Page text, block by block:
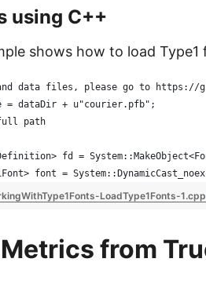
using C++
shows how to load Type1
and data files, please go to https://
= dataDir + u"courier.pfb";
path
fd =
font =
LoadType1Fonts-1.cpp
from